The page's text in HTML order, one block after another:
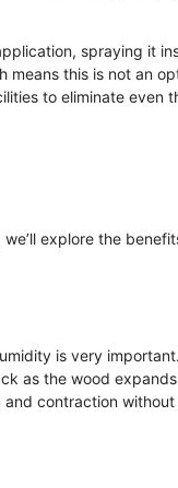
spraying it
this is not an
to eliminate even
explore the
is very
as the wood
contraction